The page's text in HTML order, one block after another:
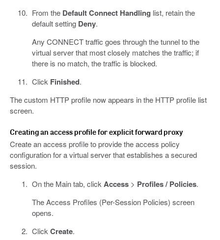
From the Default Connect Handling list, retain the
default setting Deny.
Any CONNECT traffic goes through the tunnel to the
virtual server that most closely matches the traffic; if
there is no match, the traffic is blocked.
Click Finished.
The custom HTTP profile now appears in the HTTP profile list
screen.
Creating an access profile for explicit forward proxy
Create an access profile to provide the access policy
configuration for a virtual server that establishes a secured
session.
On the Main tab, click Access> Profiles / Policies.
The Access Profiles (Per-Session Policies) screen
opens.
Click Create.